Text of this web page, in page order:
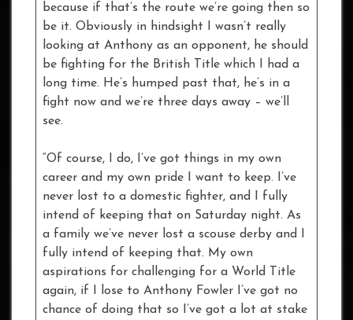
because if that’s the route we’re going then so
be it. Obviously in hindsight I wasn’t really
looking at Anthony as an opponent, he should
be fighting for the British Title which I had a
long time. He’s humped past that, he’s in a
fight now and we’re three days away – we’ll
see.
“Of course, I do, I’ve got things in my own
career and my own pride I want to keep. I’ve
never lost to a domestic fighter, and I fully
intend of keeping that on Saturday night. As
a family we’ve never lost a scouse derby and I
fully intend of keeping that. My own
aspirations for challenging for a World Title
again, if I lose to Anthony Fowler I’ve got no
chance of doing that so I’ve got a lot at stake